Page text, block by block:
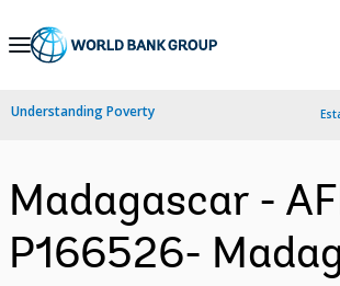
Skip
Navigation
Understanding Poverty
Madagascar -
P166526-